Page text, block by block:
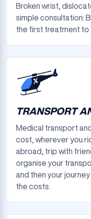
Broken wrist,
simple consultation:
the first treatment to
TRANSPORT
Medical transport
cost, wherever you
abroad, trip with
organise your
and then your
the costs.